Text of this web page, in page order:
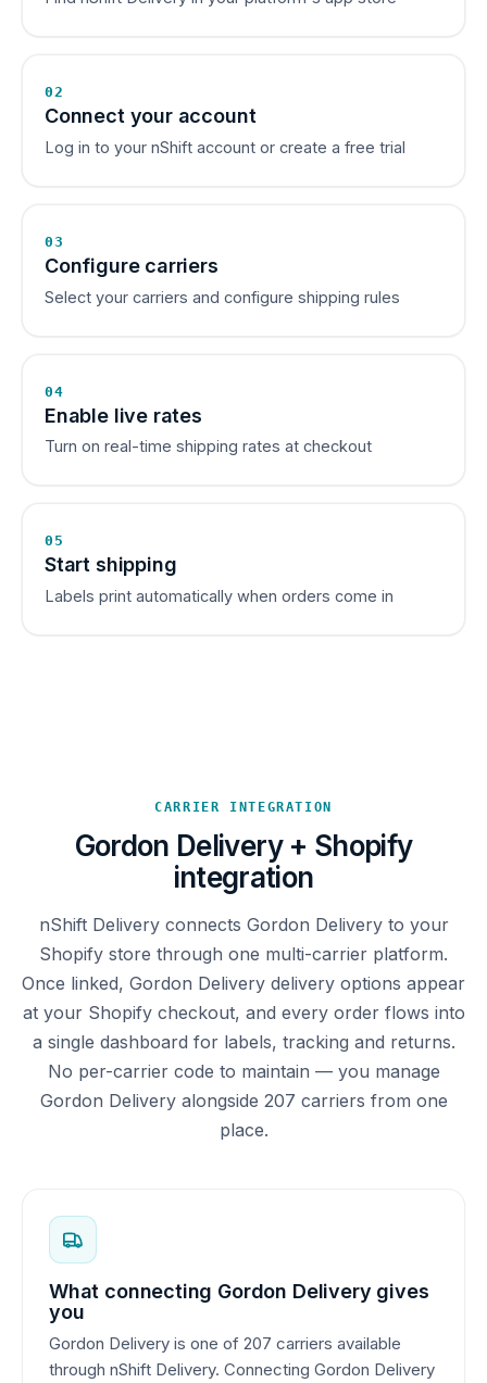
02
Connect your account
Log in to your nShift account or create a free trial
03
Configure carriers
Select your carriers and configure shipping rules
04
Enable live rates
Turn on real-time shipping rates at checkout
05
Start shipping
Labels print automatically when orders come in
CARRIER INTEGRATION
Gordon Delivery + Shopify
integration
nShift Delivery connects Gordon Delivery to your
Shopify store through one multi-carrier platform.
Once linked, Gordon Delivery delivery options appear
at your Shopify checkout, and every order flows into
a single dashboard for labels, tracking and returns.
No per-carrier code to maintain — you manage
Gordon Delivery alongside 207 carriers from one
place.
What connecting Gordon Delivery gives
you
Gordon Delivery is one of 207 carriers available
through nShift Delivery. Connecting Gordon Delivery